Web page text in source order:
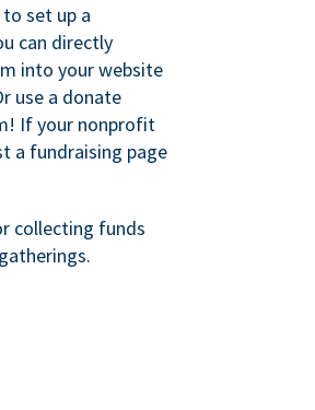
set up a
can directly
into your website
use a donate
If your nonprofit
a fundraising page
collecting funds